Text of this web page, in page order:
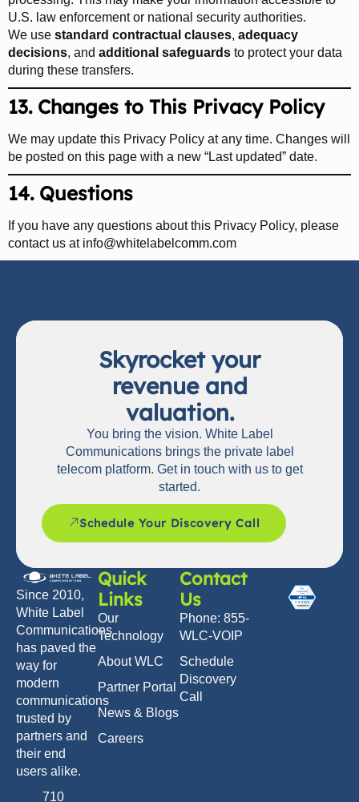
U.S. law enforcement or national security authorities.
We use standard contractual clauses, adequacy
decisions, and additional safeguards to protect your data
during these transfers.
13. Changes to This Privacy Policy
We may update this Privacy Policy at any time. Changes will
be posted on this page with a new “Last updated” date.
14. Questions
If you have any questions about this Privacy Policy, please
contact us at info@whitelabelcomm.com
Skyrocket your
revenue and
valuation.
You bring the vision. White Label
Communications brings the private label
telecom platform. Get in touch with us to get
started.
Schedule Your Discovery Call
Since 2010,
White Label
Communications
has paved the
way for
modern
communications
trusted by
partners and
their end
users alike.
710
Quick
Links
Our
Technology
About WLC
Partner Portal
News & Blogs
Careers
Contact
Us
Phone: 855-
WLC-VOIP
Schedule
Discovery
Call